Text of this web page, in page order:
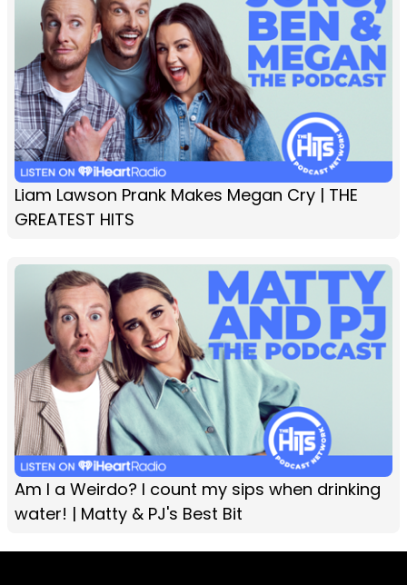
Liam Lawson Prank Makes Megan Cry | THE
GREATEST HITS
Am I a Weirdo? I count my sips when drinking
water! | Matty & PJ's Best Bit